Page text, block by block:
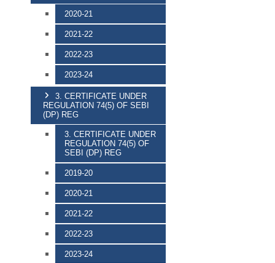
2020-21
2021-22
2022-23
2023-24
3. CERTIFICATE UNDER
REGULATION 74(5) OF SEBI
(DP) REG
3. CERTIFICATE UNDER
REGULATION 74(5) OF
SEBI (DP) REG
2019-20
2020-21
2021-22
2022-23
2023-24